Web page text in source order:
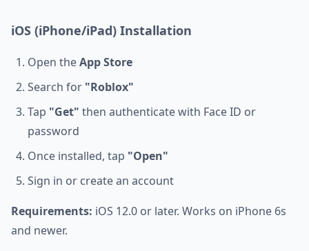
iOS (iPhone/iPad) Installation
Open theApp Store
Search for "Roblox"
Tap "Get" then authenticate with Face ID or
password
Once installed, tap "Open"
Sign in or create an account
Requirements: iOS 12.0 or later. Works on iPhone 6s
and newer.